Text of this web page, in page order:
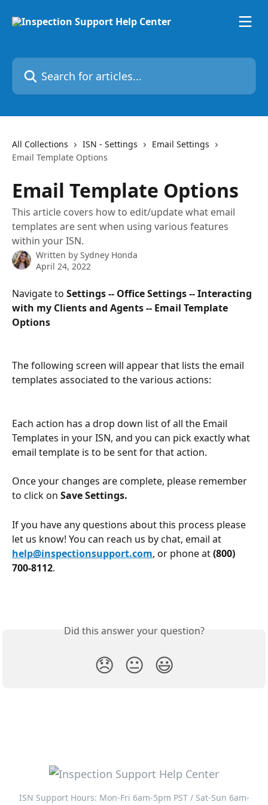
Search for articles...
All Collections ISN - Settings
Email Settings
Email Template Options
Email Template Options
This article covers how to edit/update what email
templates are sent when using various features
within your ISN.
Written by Sydney Honda
April 24, 2022
Navigate to Settings -- Office Settings -- Interacting
with my Clients and Agents -- Email Template
Options
The following screen will appear that lists the email
templates associated to the various actions:
Each action has a drop down list of all the Email
Templates in your ISN, and you can pick exactly what
email template is to be sent for that action.
Once your changes are complete, please remember
to click on Save Settings.
If you have any questions about this process please
let us know! You can reach us by chat, email at
help@inspectionsupport.com, or phone at (800)
700-8112.
Did this answer your question?
😞 😐 😃
ISN Support Hours: Mon-Fri 6am-5pm PST / Sat-Sun 6am-